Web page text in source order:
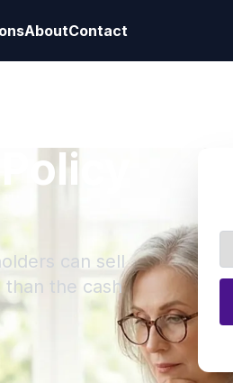
AboutContact
can sell
the cash